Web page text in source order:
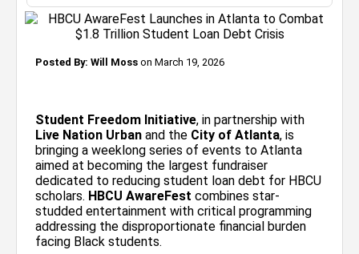
Posted By: Will Moss on March 19, 2026
Student Freedom Initiative, in partnership with
Live Nation Urban and the City of Atlanta, is
bringing a weeklong series of events to Atlanta
aimed at becoming the largest fundraiser
dedicated to reducing student loan debt for HBCU
scholars. HBCU AwareFest combines star-
studded entertainment with critical programming
addressing the disproportionate financial burden
facing Black students.